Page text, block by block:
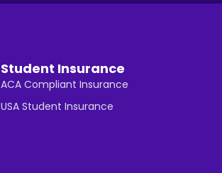
Student Insurance
ACA Compliant Insurance
USA Student Insurance